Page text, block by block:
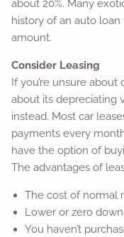
about 20%. Many
history of an auto
amount.
Consider Leasing
If you’re unsure
about its depreciating
instead. Most car
payments every
have the option of
The advantages of
The cost of normal
Lower or zero
You haven’t